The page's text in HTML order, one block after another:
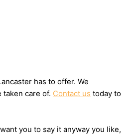
has to offer. We
care of. Contact us today to
you to say it anyway you like,